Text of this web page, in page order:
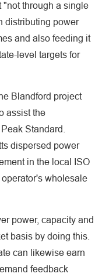
"not through a single
distributing power
and also feeding it
level targets for
Blandford project
assist the
Standard.
dispersed power
in the local ISO
wholesale
power, capacity and
basis by doing this.
can likewise earn
feedback